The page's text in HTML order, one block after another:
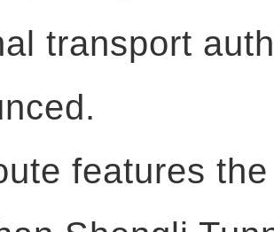
transport
features